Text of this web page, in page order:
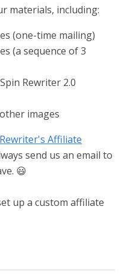
materials, including:
(one-time mailing)
(a sequence of 3
Rewriter 2.0
images
Affiliate
send us an email to
😃
up a custom affiliate